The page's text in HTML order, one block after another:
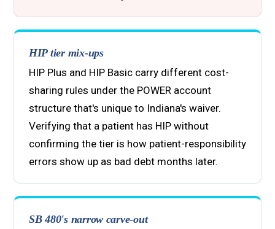
HIP tier mix-ups
HIP Plus and HIP Basic carry different cost-
sharing rules under the POWER account
structure that's unique to Indiana's waiver.
Verifying that a patient has HIP without
confirming the tier is how patient-responsibility
errors show up as bad debt months later.
SB 480's narrow carve-out